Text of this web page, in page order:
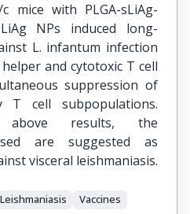
mice with PLGA-sLiAg-
NPs induced long-
L. infantum infection
and cytotoxic T cell
suppression of
T cell subpopulations.
results, the
are suggested as
visceral leishmaniasis.
Leishmaniasis
Vaccines